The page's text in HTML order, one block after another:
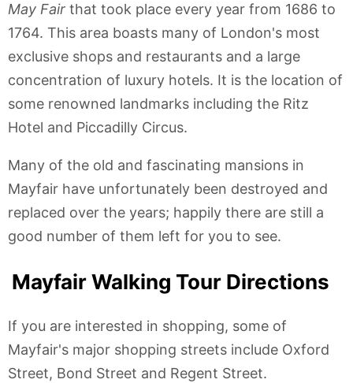
May Fair that took place every year from 1686 to
1764. This area boasts many of London's most
exclusive shops and restaurants and a large
concentration of luxury hotels. It is the location of
some renowned landmarks including the Ritz
Hotel and Piccadilly Circus.
Many of the old and fascinating mansions in
Mayfair have unfortunately been destroyed and
replaced over the years; happily there are still a
good number of them left for you to see.
Mayfair Walking Tour Directions
If you are interested in shopping, some of
Mayfair's major shopping streets include Oxford
Street, Bond Street and Regent Street.